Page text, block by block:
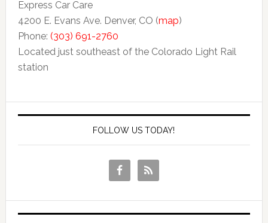
Express Car Care
4200 E. Evans Ave. Denver, CO (map)
Phone: (303) 691-2760
Located just southeast of the Colorado Light Rail
station
FOLLOW US TODAY!